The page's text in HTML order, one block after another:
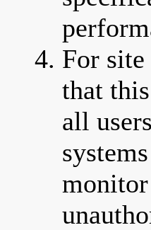
For site
that
all